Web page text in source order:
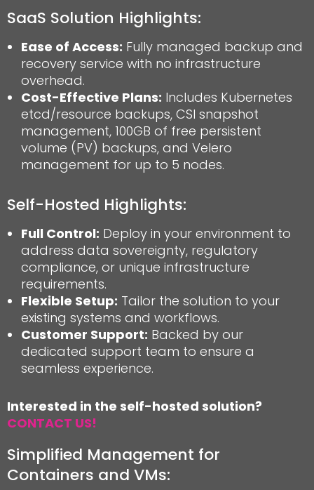
SaaS Solution Highlights:
Ease of Access: Fully managed backup and
recovery service with no infrastructure
overhead.
Cost-Effective Plans: Includes Kubernetes
etcd/resource backups, CSI snapshot
management, 100GB of free persistent
volume (PV) backups, and Velero
management for up to 5 nodes.
Self-Hosted Highlights:
Full Control: Deploy in your environment to
address data sovereignty, regulatory
compliance, or unique infrastructure
requirements.
Flexible Setup: Tailor the solution to your
existing systems and workflows.
Customer Support: Backed by our
dedicated support team to ensure a
seamless experience.
Interested in the self-hosted solution?
CONTACT US!
Simplified Management for
Containers and VMs: